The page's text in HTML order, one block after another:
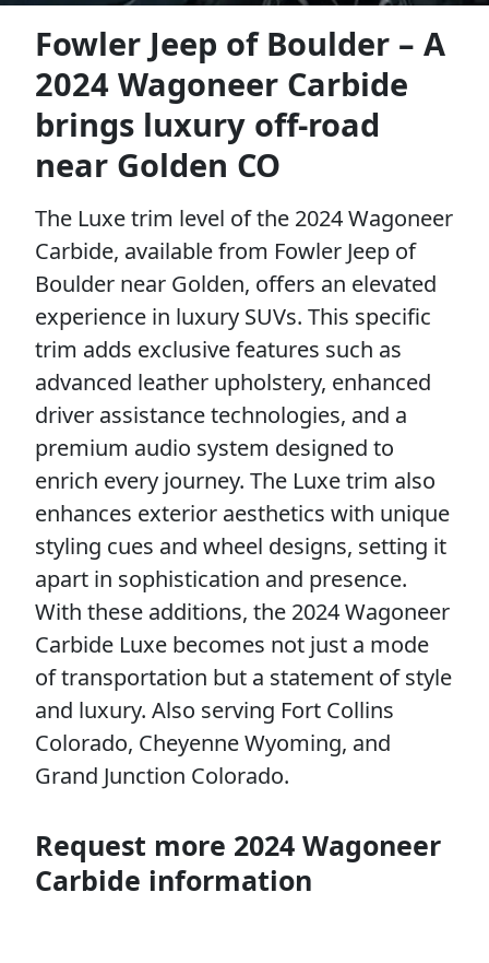
Fowler Jeep of Boulder – A
2024 Wagoneer Carbide
brings luxury off-road
near Golden CO
The Luxe trim level of the 2024 Wagoneer
Carbide, available from Fowler Jeep of
Boulder near Golden, offers an elevated
experience in luxury SUVs. This specific
trim adds exclusive features such as
advanced leather upholstery, enhanced
driver assistance technologies, and a
premium audio system designed to
enrich every journey. The Luxe trim also
enhances exterior aesthetics with unique
styling cues and wheel designs, setting it
apart in sophistication and presence.
With these additions, the 2024 Wagoneer
Carbide Luxe becomes not just a mode
of transportation but a statement of style
and luxury. Also serving Fort Collins
Colorado, Cheyenne Wyoming, and
Grand Junction Colorado.
Request more 2024 Wagoneer
Carbide information